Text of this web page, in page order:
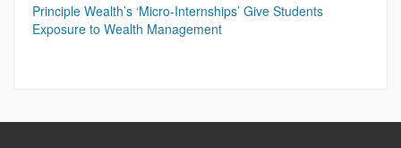
Principle Wealth’s ‘Micro-Internships’ Give Students
Exposure to Wealth Management